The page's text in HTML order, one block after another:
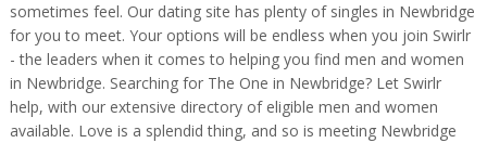
sometimes feel. Our dating site has plenty of singles in Newbridge
for you to meet. Your options will be endless when you join Swirlr
- the leaders when it comes to helping you find men and women
in Newbridge. Searching for The One in Newbridge? Let Swirlr
help, with our extensive directory of eligible men and women
available. Love is a splendid thing, and so is meeting Newbridge